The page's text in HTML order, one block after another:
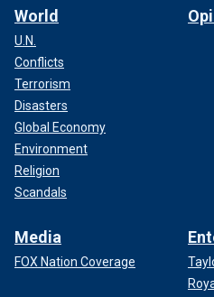
World
U.N.
Conflicts
Terrorism
Disasters
Global Economy
Environment
Religion
Scandals
Media
FOX Nation Coverage